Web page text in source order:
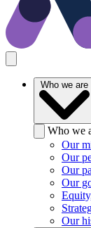
Who we are
Who we
Our
Our
Our
Our
Our